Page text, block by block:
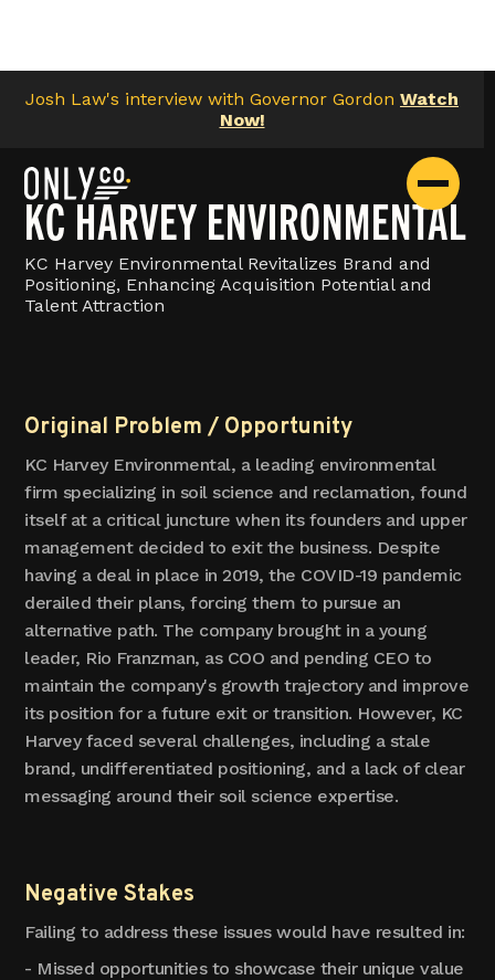
Josh Law's interview with Governor Gordon Watch
Now!
KC HARVEY ENVIRONMENTAL
KC Harvey Environmental Revitalizes Brand and
Positioning, Enhancing Acquisition Potential and
Talent Attraction
Original Problem / Opportunity
KC Harvey Environmental, a leading environmental
firm specializing in soil science and reclamation, found
itself at a critical juncture when its founders and upper
management decided to exit the business. Despite
having a deal in place in 2019, the COVID-19 pandemic
derailed their plans, forcing them to pursue an
alternative path. The company brought in a young
leader, Rio Franzman, as COO and pending CEO to
maintain the company's growth trajectory and improve
its position for a future exit or transition. However, KC
Harvey faced several challenges, including a stale
brand, undifferentiated positioning, and a lack of clear
messaging around their soil science expertise.
Negative Stakes
Failing to address these issues would have resulted in:
- Missed opportunities to showcase their unique value